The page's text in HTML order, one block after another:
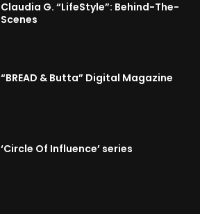
Claudia G. “LifeStyle”: Behind-The-
Scenes
“BREAD & Butta” Digital Magazine
‘Circle Of Influence’ series